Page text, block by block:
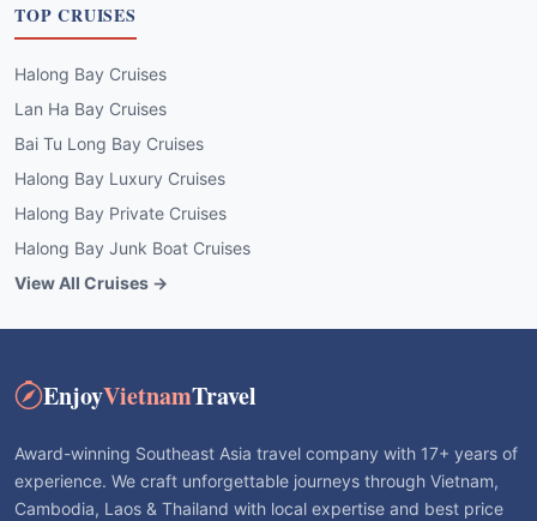
TOP CRUISES
Halong Bay Cruises
Lan Ha Bay Cruises
Bai Tu Long Bay Cruises
Halong Bay Luxury Cruises
Halong Bay Private Cruises
Halong Bay Junk Boat Cruises
View All Cruises →
EnjoyVietnamTravel
Award-winning Southeast Asia travel company with 17+ years of
experience. We craft unforgettable journeys through Vietnam,
Cambodia, Laos & Thailand with local expertise and best price